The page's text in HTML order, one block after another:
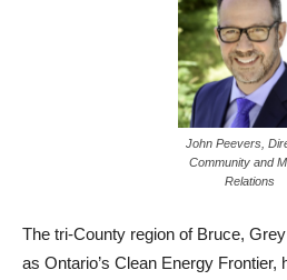
John Peevers,
Community and
Relations
The tri-County region of Bruce,
as Ontario’s Clean Energy Frontier,